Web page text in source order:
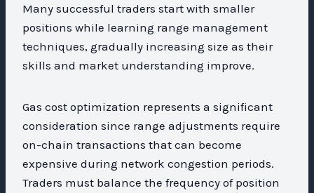
Many successful traders start with smaller
positions while learning range management
techniques, gradually increasing size as their
skills and market understanding improve.
Gas cost optimization represents a significant
consideration since range adjustments require
on-chain transactions that can become
expensive during network congestion periods.
Traders must balance the frequency of position